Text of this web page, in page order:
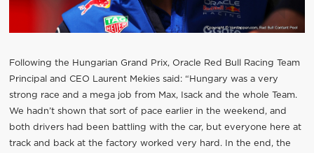
Following the Hungarian Grand Prix, Oracle Red Bull Racing Team
Principal and CEO Laurent Mekies said: “Hungary was a very
strong race and a mega job from Max, Isack and the whole Team.
We hadn’t shown that sort of pace earlier in the weekend, and
both drivers had been battling with the car, but everyone here at
track and back at the factory worked very hard. In the end, the